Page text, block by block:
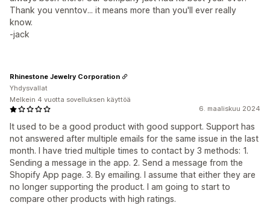
Thank you venntov... it means more than you'll ever really
know.
-jack
6. maaliskuu 2024
It used to be a good product with good support. Support has
not answered after multiple emails for the same issue in the last
month. I have tried multiple times to contact by 3 methods: 1.
Sending a message in the app. 2. Send a message from the
Shopify App page. 3. By emailing. I assume that either they are
no longer supporting the product. I am going to start to
compare other products with high ratings.
Rhinestone Jewelry Corporation
Yhdysvallat
Melkein 4 vuotta sovelluksen käyttöä